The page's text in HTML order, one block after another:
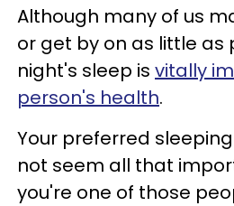
Although many of us
or get by on as little as
night's sleep is vitally
person's health.
Your preferred
not seem all that
you're one of those